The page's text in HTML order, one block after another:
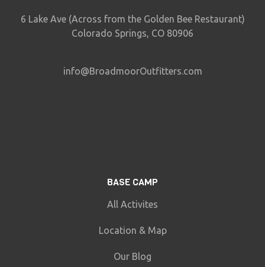
6 Lake Ave (Across from the Golden Bee Restaurant)
Colorado Springs, CO 80906
info@BroadmoorOutfitters.com
BASE CAMP
All Activites
Location & Map
Our Blog